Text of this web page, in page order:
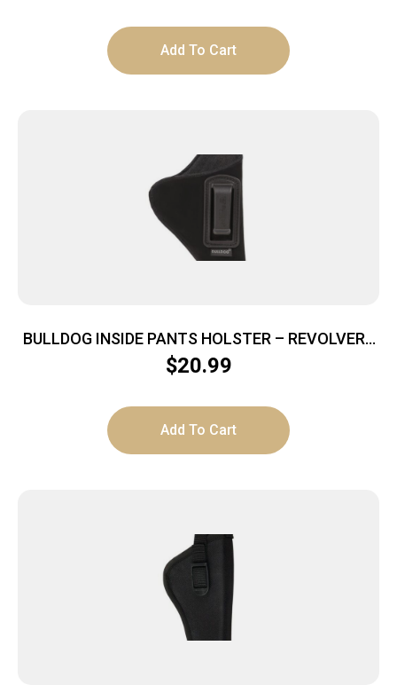
Add To Cart
BULLDOG INSIDE PANTS HOLSTER – REVOLVERS
2-2.5″ BBL RH BLACK
$20.99
Add To Cart